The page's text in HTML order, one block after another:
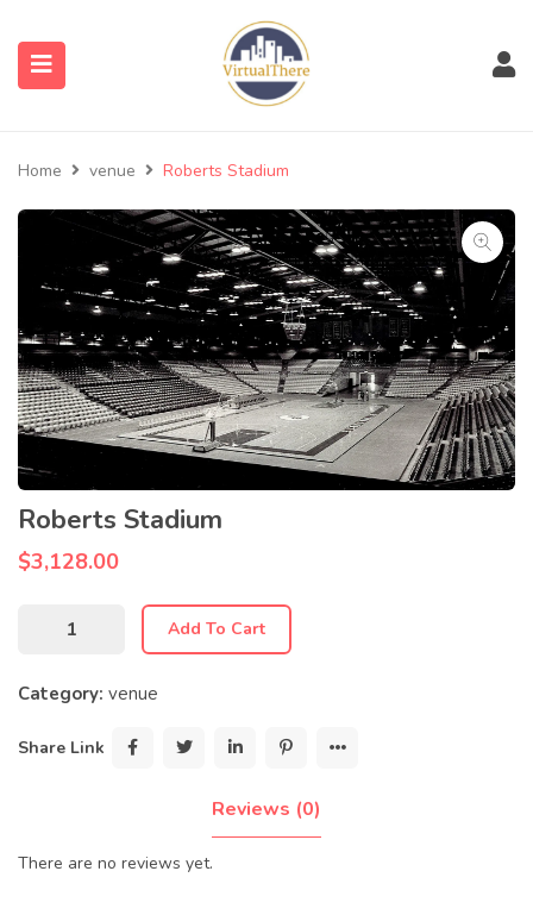
(Blog)
Home venue Roberts Stadium
Roberts Stadium
$3,128.00
Add To Cart
Category: venue
Share Link
Reviews (0)
There are no reviews yet.